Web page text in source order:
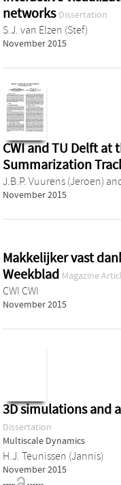
networks Dissertation
S.J. van Elzen (Stef)
November 2015
CWI and TU Delft at
Summarization
J.B.P. Vuurens (Jeroen)
November 2015
Makkelijker vast
Weekblad Magazine
CWI CWI
November 2015
3D simulations and
Dissertation
Multiscale Dynamics
H.J. Teunissen (Jannis)
November 2015